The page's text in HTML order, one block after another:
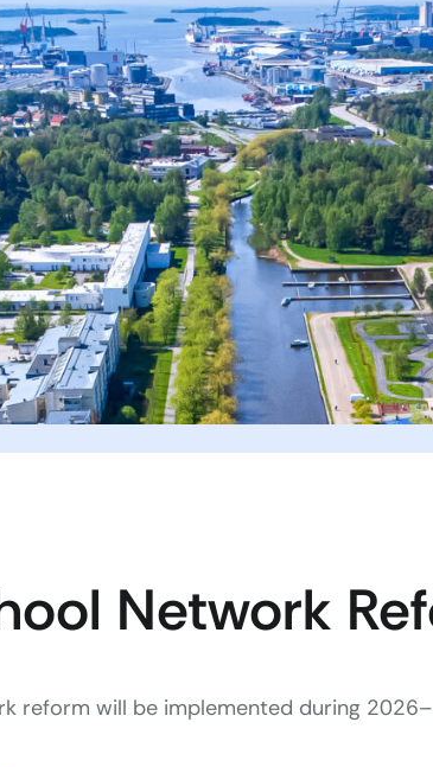
Network
reform will be implemented during